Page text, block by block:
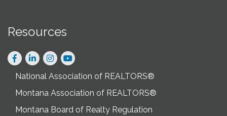
Resources
Facebook
LinkedInInstagram
National Association of REALTORS®
Montana Association of REALTORS®
Montana Board of Realty Regulation